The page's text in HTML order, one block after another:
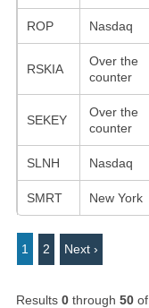
ROP Nasdaq
RSKIA
Over the
counter
SEKEY
Over the
counter
SLNH Nasdaq
SMRT New York
1 2 Next ›
Results 0through 50of